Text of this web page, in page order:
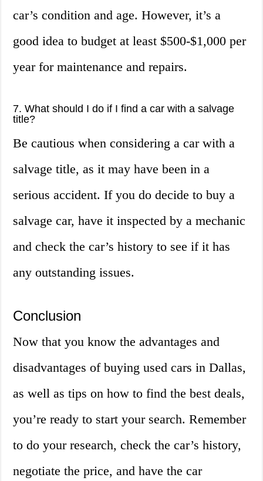
car’s condition and age. However, it’s a
good idea to budget at least $500-$1,000 per
year for maintenance and repairs.
7. What should I do if I find a car with a salvage
title?
Be cautious when considering a car with a
salvage title, as it may have been in a
serious accident. If you do decide to buy a
salvage car, have it inspected by a mechanic
and check the car’s history to see if it has
any outstanding issues.
Conclusion
Now that you know the advantages and
disadvantages of buying used cars in Dallas,
as well as tips on how to find the best deals,
you’re ready to start your search. Remember
to do your research, check the car’s history,
negotiate the price, and have the car